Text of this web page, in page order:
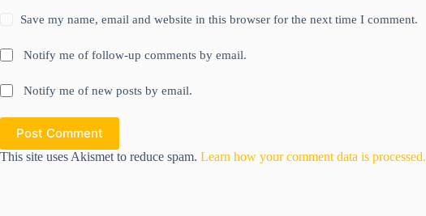
Save my name, email and website in this browser for the next time I comment.
Notify me of follow-up comments by email.
Notify me of new posts by email.
Post Comment
This site uses Akismet to reduce spam. Learn how your comment data is processed.